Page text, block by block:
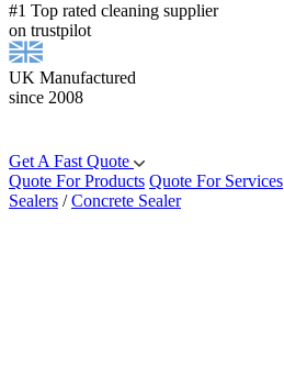
#1 Top rated cleaning supplier
on trustpilot
UK Manufactured
since 2008
Get A Fast Quote
Quote For Products Quote For Services
Sealers /Concrete Sealer